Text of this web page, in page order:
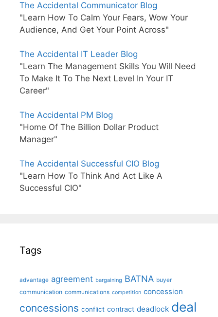
The Accidental Communicator Blog
"Learn How To Calm Your Fears, Wow Your
Audience, And Get Your Point Across"
The Accidental IT Leader Blog
"Learn The Management Skills You Will Need
To Make It To The Next Level In Your IT
Career"
The Accidental PM Blog
"Home Of The Billion Dollar Product
Manager"
The Accidental Successful CIO Blog
"Learn How To Think And Act Like A
Successful CIO"
Tags
advantage agreement bargaining BATNA buyer
communication communications competition concession
concessions conflict contract deadlock deal